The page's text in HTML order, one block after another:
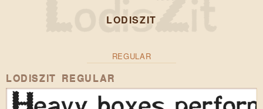
LODISZIT
REGULAR
LODISZIT REGULAR